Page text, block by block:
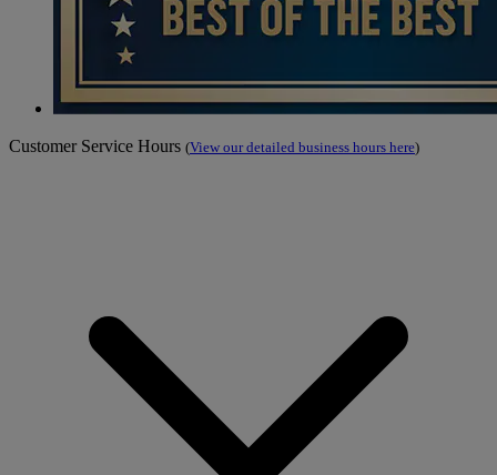
Customer Service Hours (View our detailed business hours here)